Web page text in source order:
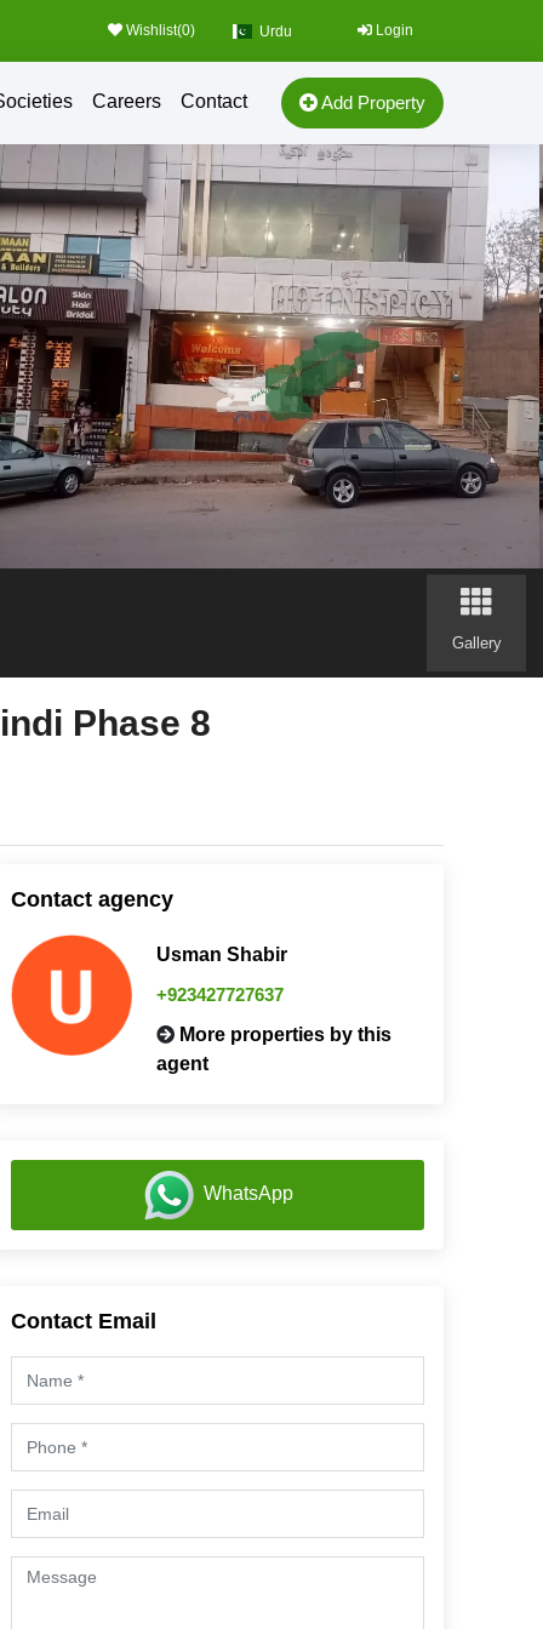
Wishlist(0) Urdu Login
Careers Contact Add Property
Gallery
Phase 8
Contact agency
Usman Shabir
+923427727637
More properties by this
agent
WhatsApp
Contact Email